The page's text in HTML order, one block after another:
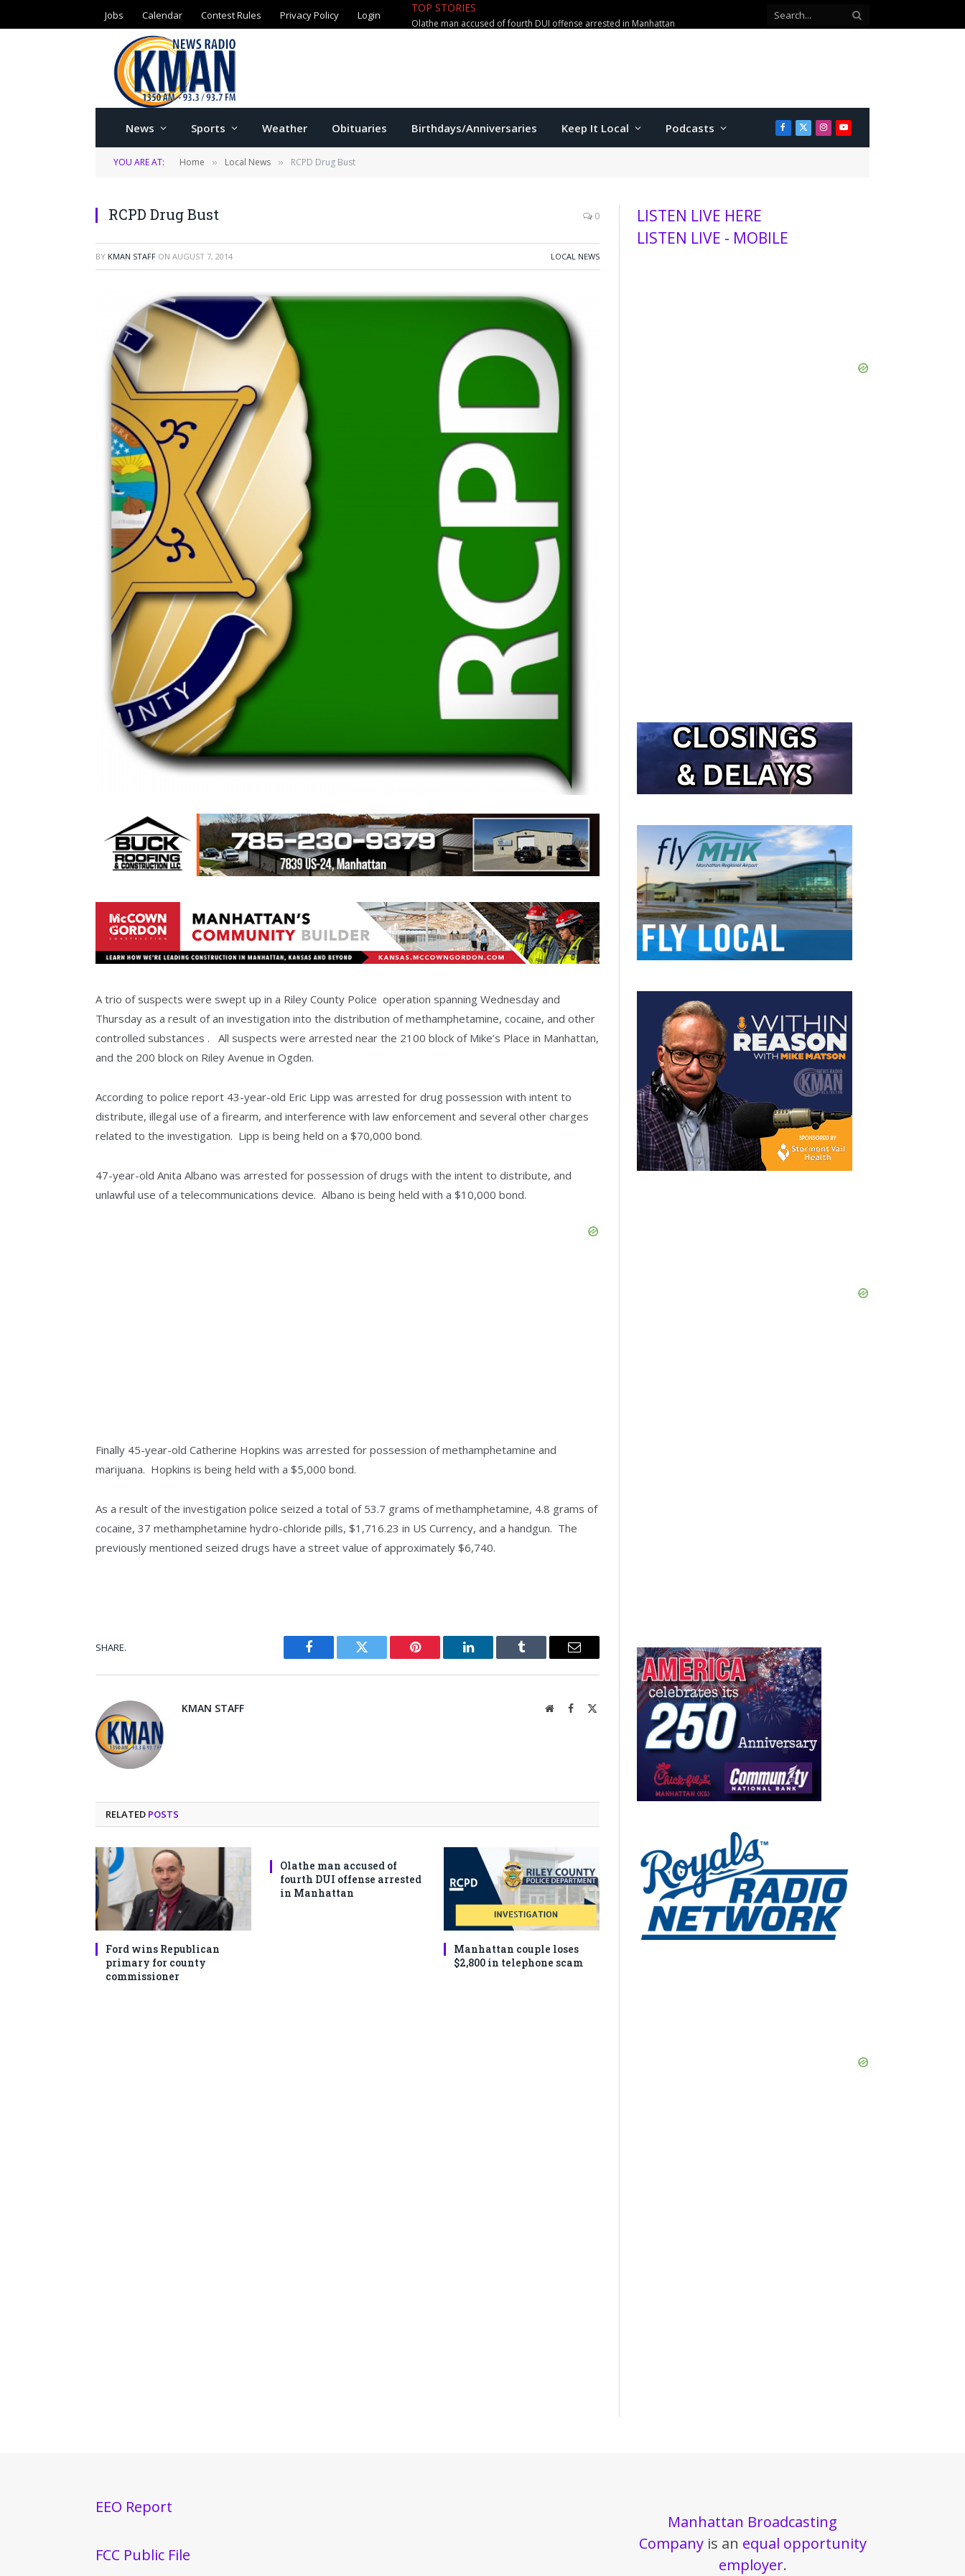
Jobs Calendar Contest Rules Privacy Policy Login TOP STORIES
News Sports Weather Obituaries Birthdays/Anniversaries Keep It Local Podcasts Facebook
X
(Twitter)
Instagram
YouTube
YOU ARE AT: Home » Local News » RCPD Drug Bust
RCPD Drug Bust 0
BY KMAN STAFF ON AUGUST 7, 2014 LOCAL NEWS
A trio of suspects were swept up in a Riley County Police operation spanning Wednesday and
Thursday as a result of an investigation into the distribution of methamphetamine, cocaine, and other
controlled substances . All suspects were arrested near the 2100 block of Mike’s Place in Manhattan,
and the 200 block on Riley Avenue in Ogden.
According to police report 43-year-old Eric Lipp was arrested for drug possession with intent to
distribute, illegal use of a firearm, and interference with law enforcement and several other charges
related to the investigation. Lipp is being held on a $70,000 bond.
47-year-old Anita Albano was arrested for possession of drugs with the intent to distribute, and
unlawful use of a telecommunications device. Albano is being held with a $10,000 bond.
Finally 45-year-old Catherine Hopkins was arrested for possession of methamphetamine and
marijuana. Hopkins is being held with a $5,000 bond.
As a result of the investigation police seized a total of 53.7 grams of methamphetamine, 4.8 grams of
cocaine, 37 methamphetamine hydro-chloride pills, $1,716.23 in US Currency, and a handgun. The
previously mentioned seized drugs have a street value of approximately $6,740.
SHARE.
Facebook Twitter Pinterest LinkedIn Tumblr Email
KMAN STAFF WebsiteFacebook
RELATED POSTS
Ford wins Republican
primary for county
commissioner
Olathe man accused of
fourth DUI offense arrested
in Manhattan
Manhattan couple loses
$2,800 in telephone scam
LISTEN LIVE HERE
LISTEN LIVE - MOBILE
EEO Report
FCC Public File
Manhattan Broadcasting
Companyis an equal opportunity
employer.